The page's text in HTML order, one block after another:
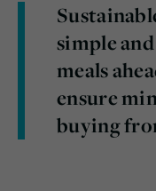
simple
meals
ensure
buying